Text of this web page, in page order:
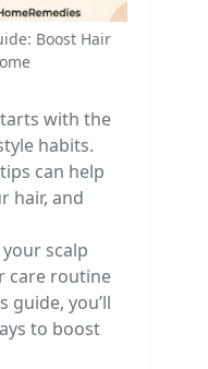
Boost Hair
with the
habits.
can help
hair, and
scalp
care routine
guide, you’ll
to boost